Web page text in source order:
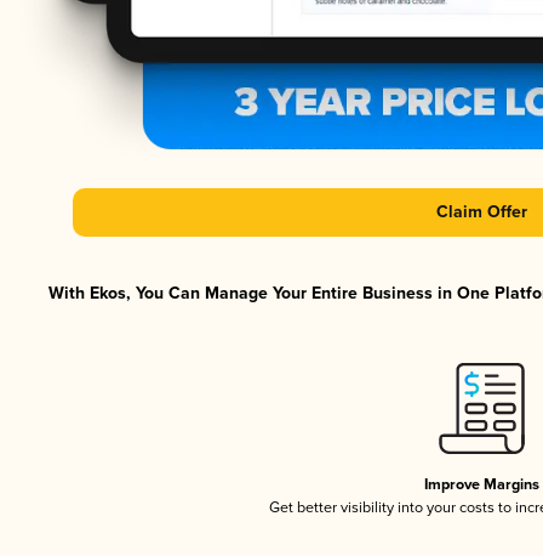
Claim Offer
With Ekos, You Can Manage Your Entire Business in One
Improve Margins
Get better visibility into your costs to